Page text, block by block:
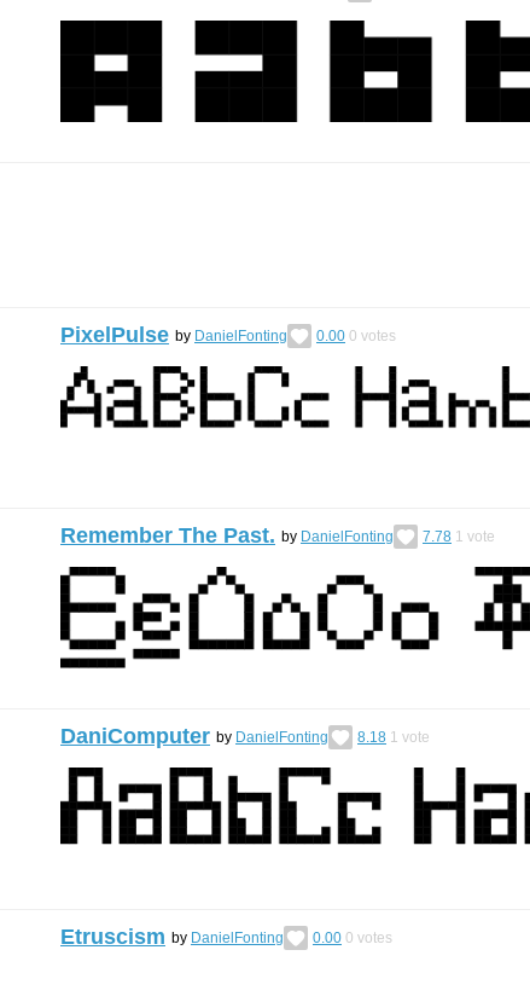
PixelPulse by DanielFonting 0.00 0 votes
Remember The Past. by DanielFonting 7.78 1 vote
DaniComputer by DanielFonting 8.18 1 vote
Etruscism by DanielFonting 0.00 0 votes